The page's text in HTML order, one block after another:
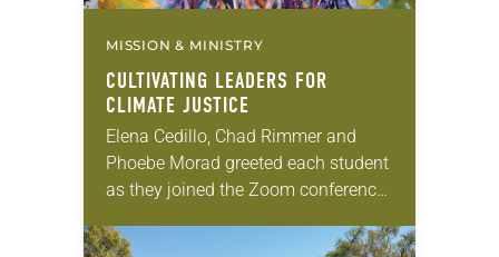
MISSION & MINISTRY
CULTIVATING LEADERS FOR
CLIMATE JUSTICE
Elena Cedillo, Chad Rimmer and
Phoebe Morad greeted each student
as they joined the Zoom conference.
countries and ranging in age from